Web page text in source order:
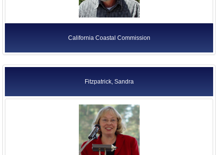
California Coastal Commission
Fitzpatrick, Sandra